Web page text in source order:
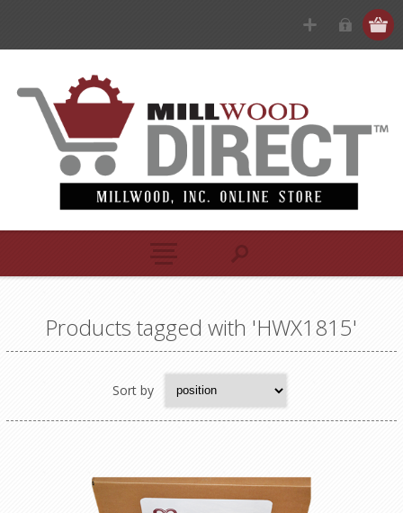
Products tagged with 'HWX1815'
Sort by